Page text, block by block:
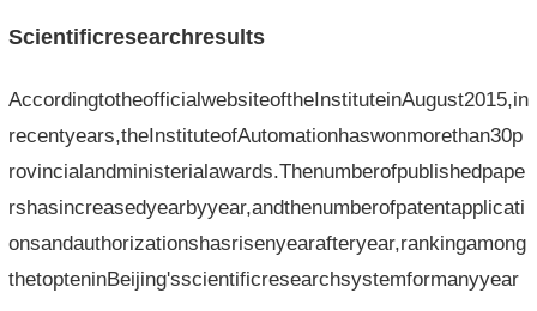
Scientificresearchresults
AccordingtotheofficialwebsiteoftheInstituteinAugust2015,in
recentyears,theInstituteofAutomationhaswonmorethan30p
rovincialandministerialawards.Thenumberofpublishedpape
rshasincreasedyearbyyear,andthenumberofpatentapplicati
onsandauthorizationshasrisenyearafteryear,rankingamong
thetopteninBeijing'sscientificresearchsystemformanyyear